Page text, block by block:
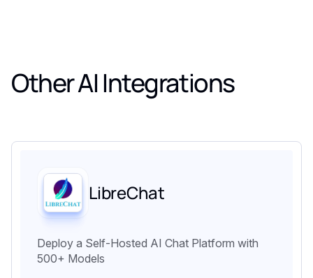
Other AI Integrations
LibreChat
Deploy a Self-Hosted AI Chat Platform with
500+ Models